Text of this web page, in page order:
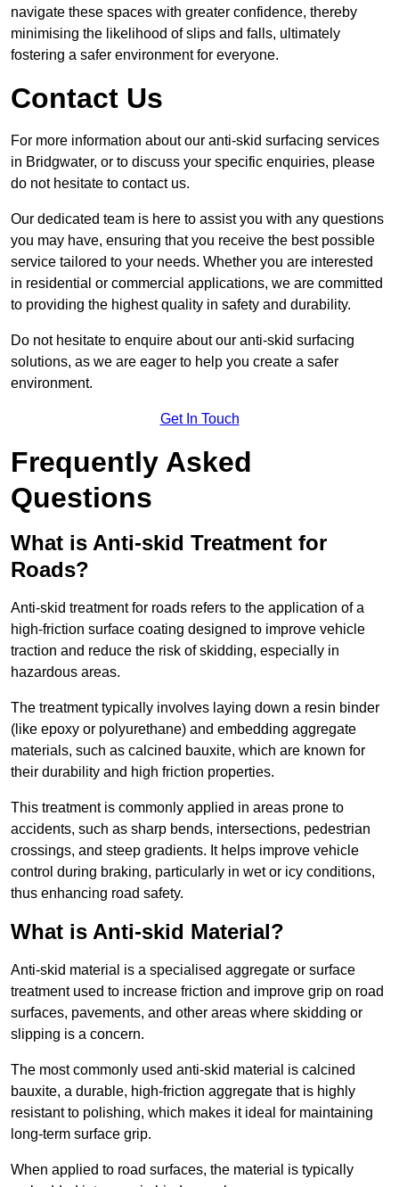
navigate these spaces with greater confidence, thereby
minimising the likelihood of slips and falls, ultimately
fostering a safer environment for everyone.
Contact Us
For more information about our anti-skid surfacing services
in Bridgwater, or to discuss your specific enquiries, please
do not hesitate to contact us.
Our dedicated team is here to assist you with any questions
you may have, ensuring that you receive the best possible
service tailored to your needs. Whether you are interested
in residential or commercial applications, we are committed
to providing the highest quality in safety and durability.
Do not hesitate to enquire about our anti-skid surfacing
solutions, as we are eager to help you create a safer
environment.
Get In Touch
Frequently Asked
Questions
What is Anti-skid Treatment for
Roads?
Anti-skid treatment for roads refers to the application of a
high-friction surface coating designed to improve vehicle
traction and reduce the risk of skidding, especially in
hazardous areas.
The treatment typically involves laying down a resin binder
(like epoxy or polyurethane) and embedding aggregate
materials, such as calcined bauxite, which are known for
their durability and high friction properties.
This treatment is commonly applied in areas prone to
accidents, such as sharp bends, intersections, pedestrian
crossings, and steep gradients. It helps improve vehicle
control during braking, particularly in wet or icy conditions,
thus enhancing road safety.
What is Anti-skid Material?
Anti-skid material is a specialised aggregate or surface
treatment used to increase friction and improve grip on road
surfaces, pavements, and other areas where skidding or
slipping is a concern.
The most commonly used anti-skid material is calcined
bauxite, a durable, high-friction aggregate that is highly
resistant to polishing, which makes it ideal for maintaining
long-term surface grip.
When applied to road surfaces, the material is typically